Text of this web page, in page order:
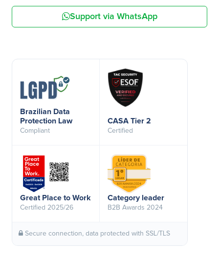
Support via WhatsApp
Brazilian Data
Protection Law
Compliant
CASA Tier 2
Certified
Great Place to Work
Certified 2025/26
Category leader
B2B Awards 2024
Secure connection, data protected with SSL/TLS